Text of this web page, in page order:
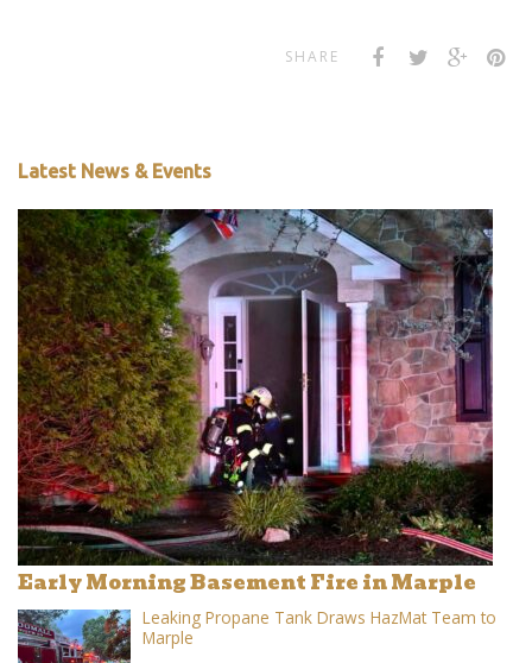
SHARE
Latest News & Events
Early Morning Basement Fire in Marple
Leaking Propane Tank Draws HazMat Team to
Marple